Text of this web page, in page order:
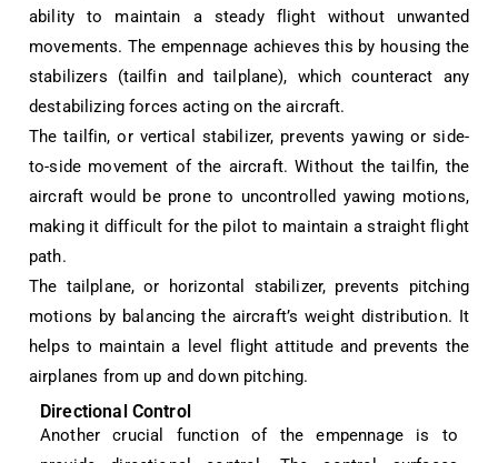
ability to maintain a steady flight without unwanted
movements. The empennage achieves this by housing the
stabilizers (tailfin and tailplane), which counteract any
destabilizing forces acting on the aircraft.
The tailfin, or vertical stabilizer, prevents yawing or side-
to-side movement of the aircraft. Without the tailfin, the
aircraft would be prone to uncontrolled yawing motions,
making it difficult for the pilot to maintain a straight flight
path.
The tailplane, or horizontal stabilizer, prevents pitching
motions by balancing the aircraft’s weight distribution. It
helps to maintain a level flight attitude and prevents the
airplanes from up and down pitching.
Directional Control
Another crucial function of the empennage is to